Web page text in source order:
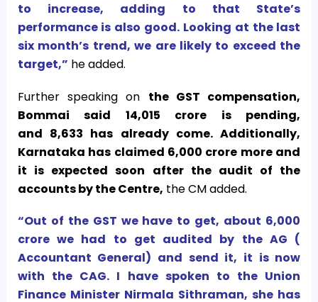
to increase, adding to that State’s
performance is also good. Looking at the last
six month’s trend, we are likely to exceed the
target,” he added.
Further speaking on the GST compensation,
Bommai said 14,015 crore is pending,
and 8,633 has already come. Additionally,
Karnataka has claimed 6,000 crore more and
it is expected soon after the audit of the
accounts by the Centre, the CM added.
“Out of the GST we have to get, about 6,000
crore we had to get audited by the AG (
Accountant General) and send it, it is now
with the CAG. I have spoken to the Union
Finance Minister Nirmala Sithraman, she has